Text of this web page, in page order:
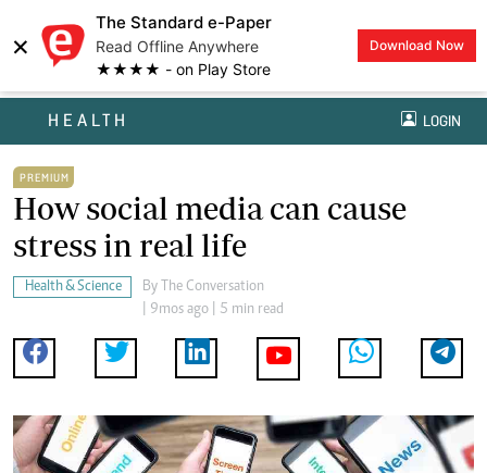
×
The Standard e-Paper
Read Offline Anywhere
★★★★ - on Play Store
Download Now
HEALTH LOGIN
PREMIUM
How social media can cause
stress in real life
Health & Science By The Conversation
| 9mos ago | 5 min read